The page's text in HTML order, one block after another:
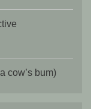
cow’s bum)